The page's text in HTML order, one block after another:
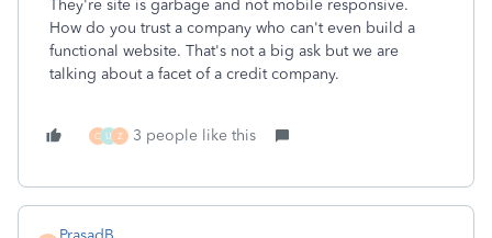
They're site is garbage and not mobile responsive.
How do you trust a company who can't even build a
functional website. That's not a big ask but we are
talking about a facet of a credit company.
C U Z 3 people like this